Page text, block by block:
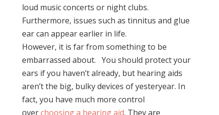
loud music concerts or night clubs.
Furthermore, issues such as tinnitus and glue
ear can appear earlier in life.
However, it is far from something to be
embarrassed about. You should protect your
ears if you haven’t already, but hearing aids
aren’t the big, bulky devices of yesteryear. In
fact, you have much more control
overchoosing a hearing aid. They are